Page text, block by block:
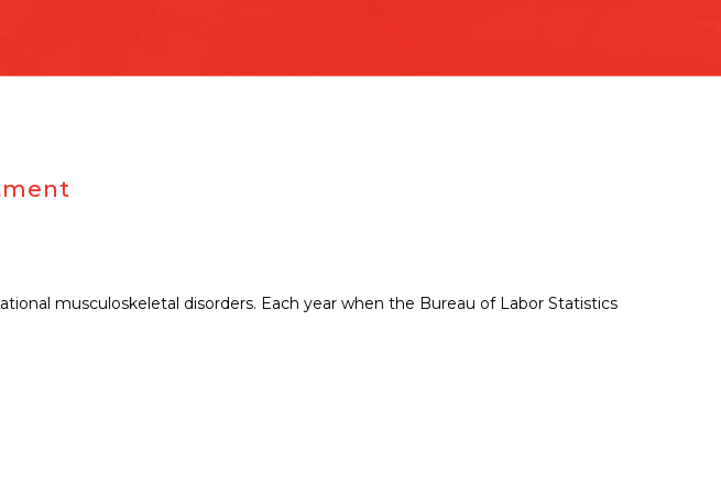
musculoskeletal disorders. Each year when the Bureau of Labor Statistics